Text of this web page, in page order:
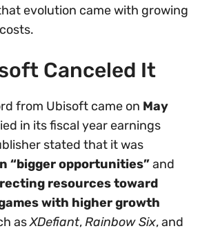
evolution came with growing
Canceled It
from Ubisoft came on May
in its fiscal year earnings
stated that it was
“bigger opportunities”and
resources toward
with higher growth
asXDefiant,Rainbow Six, and